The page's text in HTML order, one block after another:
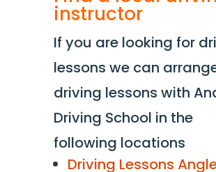
instructor
If you are looking for
lessons we can
driving lessons with
Driving School in the
following locations
Driving Lessons